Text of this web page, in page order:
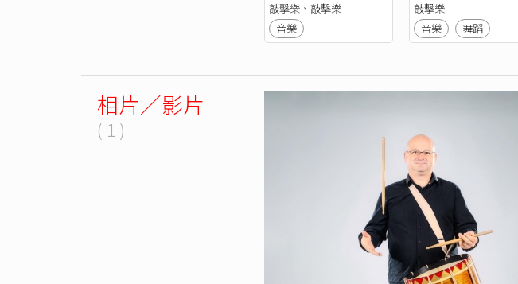
敲擊樂、敲擊樂
音樂
敲擊樂
音樂
舞蹈
相片／影片
( 1 )